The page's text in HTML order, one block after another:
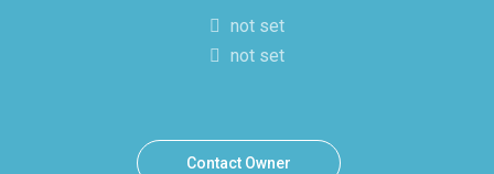
not set
not set
Contact Owner